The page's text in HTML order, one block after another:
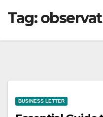
Tag:
BUSINESS LETTER